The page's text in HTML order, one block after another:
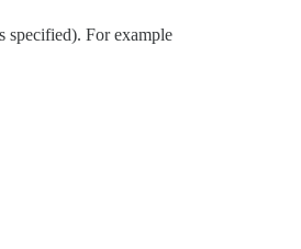
specified). For example